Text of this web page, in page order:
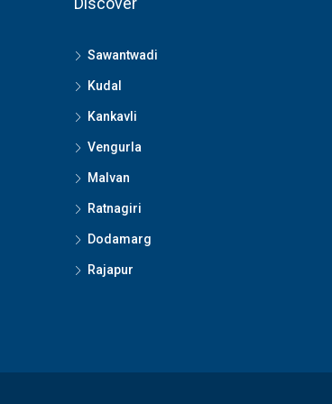
Sawantwadi
Kudal
Kankavli
Vengurla
Malvan
Ratnagiri
Dodamarg
Rajapur